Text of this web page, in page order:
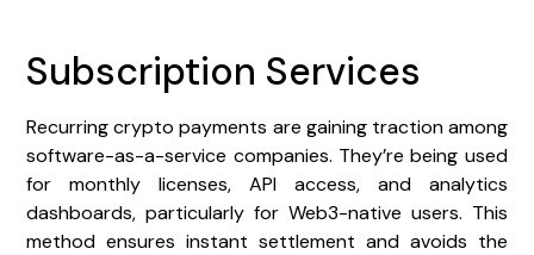
Subscription Services
Recurring crypto payments are gaining traction among
software-as-a-service companies. They’re being used
for monthly licenses, API access, and analytics
dashboards, particularly for Web3-native users. This
method ensures instant settlement and avoids the